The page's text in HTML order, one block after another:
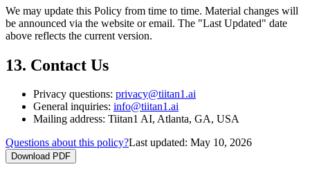
We may update this Policy from time to time. Material changes will
be announced via the website or email. The "Last Updated" date
above reflects the current version.
13. Contact Us
Privacy questions: privacy@tiitan1.ai
General inquiries: info@tiitan1.ai
Mailing address: Tiitan1 AI, Atlanta, GA, USA
Questions about this policy?Last updated: May 10, 2026
Download PDF